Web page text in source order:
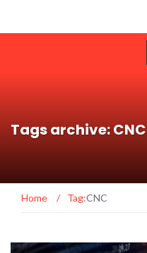
Tags archive: CNC
Home / Tag:CNC